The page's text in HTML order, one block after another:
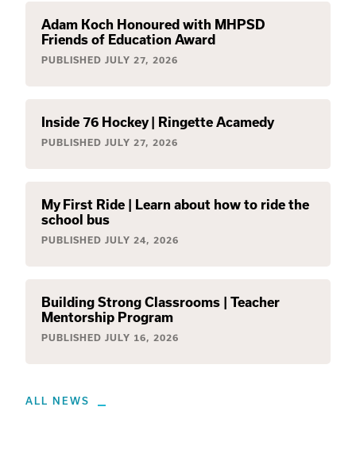
Adam Koch Honoured with MHPSD
Friends of Education Award
PUBLISHED JULY 27, 2026
Inside 76 Hockey | Ringette Acamedy
PUBLISHED JULY 27, 2026
My First Ride | Learn about how to ride the
school bus
PUBLISHED JULY 24, 2026
Building Strong Classrooms | Teacher
Mentorship Program
PUBLISHED JULY 16, 2026
ALL NEWS